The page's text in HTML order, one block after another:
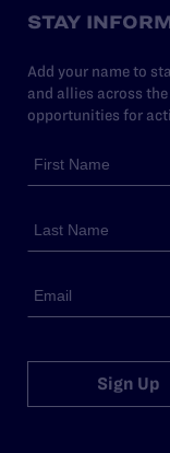
STAY
Add your name to
and allies across
opportunities for
Sign Up